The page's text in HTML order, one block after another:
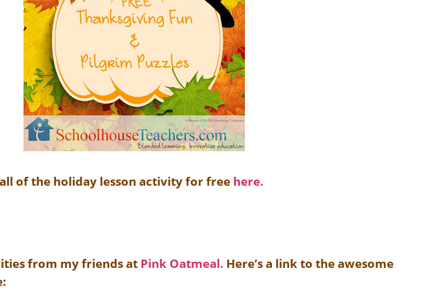
of the holiday lesson activity for free here.
from my friends at Pink Oatmeal. Here’s a link to the awesome